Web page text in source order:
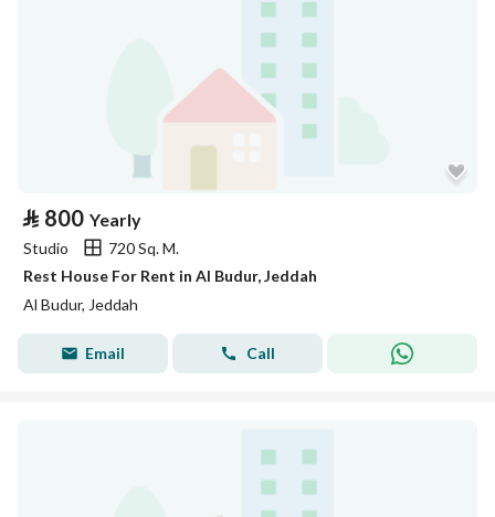
⃁ 800 Yearly
Studio
720 Sq. M.
Rest House For Rent in Al Budur, Jeddah
Al Budur, Jeddah
Email Call